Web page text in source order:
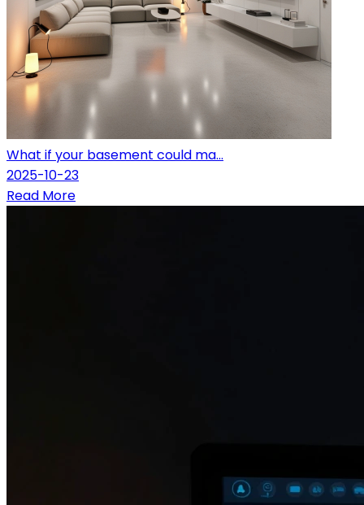
What if your basement could ma...
2025-10-23
Read More